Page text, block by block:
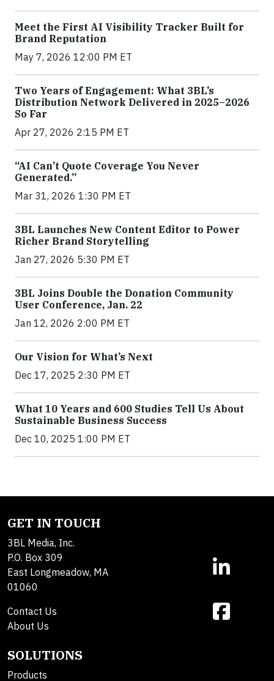
Meet the First AI Visibility Tracker Built for
Brand Reputation
May 7, 2026 12:00 PM ET
Two Years of Engagement: What 3BL’s
Distribution Network Delivered in 2025–2026
So Far
Apr 27, 2026 2:15 PM ET
“AI Can’t Quote Coverage You Never
Generated.”
Mar 31, 2026 1:30 PM ET
3BL Launches New Content Editor to Power
Richer Brand Storytelling
Jan 27, 2026 5:30 PM ET
3BL Joins Double the Donation Community
User Conference, Jan. 22
Jan 12, 2026 2:00 PM ET
Our Vision for What’s Next
Dec 17, 2025 2:30 PM ET
What 10 Years and 600 Studies Tell Us About
Sustainable Business Success
Dec 10, 2025 1:00 PM ET
GET IN TOUCH
3BL Media, Inc.
P.O. Box 309
East Longmeadow, MA
01060
Contact Us
About Us
SOLUTIONS
Products